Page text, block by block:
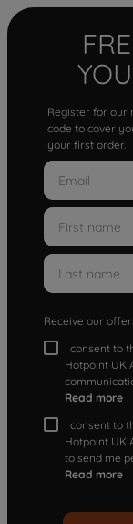
Register for our
code to cover
your first order.
Receive our
I consent to
Hotpoint UK
Read more
I consent to
Hotpoint UK
to send me
Read more